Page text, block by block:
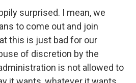
surprised. I mean, we
to come out and join
this is just bad for our
of discretion by the
is not allowed to